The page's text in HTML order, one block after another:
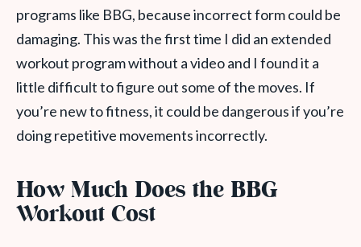
programs like BBG, because incorrect form could be
damaging. This was the first time I did an extended
workout program without a video and I found it a
little difficult to figure out some of the moves. If
you’re new to fitness, it could be dangerous if you’re
doing repetitive movements incorrectly.
How Much Does the BBG
Workout Cost